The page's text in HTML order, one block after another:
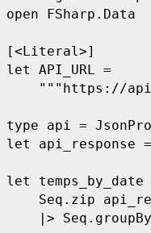
open FSharp.Data
[<Literal>]
let
API_URL =
    """
https://
type api =
let
api_response =
let temps_by_date
    Seq.zip api
    |>